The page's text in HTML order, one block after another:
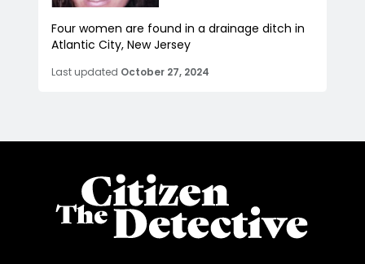
Four women are found in a drainage ditch in
Atlantic City, New Jersey
Last updated October 27, 2024